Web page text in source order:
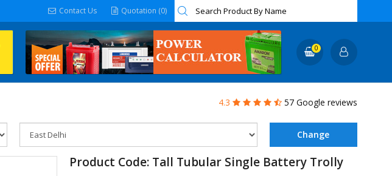
Contact Us Quotation (0)
0
4.3 57 Google reviews
Product Code: Tall Tubular Single Battery Trolly